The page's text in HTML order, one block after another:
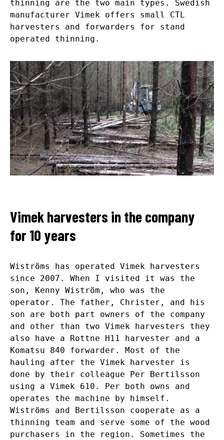
thinning are the two main types. Swedish
manufacturer Vimek offers small CTL
harvesters and forwarders for stand
operated thinning.
Vimek harvesters in the company
for 10 years
Wiströms has operated Vimek harvesters
since 2007. When I visited it was the
son, Kenny Wiström, who was the
operator. The father, Christer, and his
son are both part owners of the company
and other than two Vimek harvesters they
also have a Rottne H11 harvester and a
Komatsu 840 forwarder. Most of the
hauling after the Vimek harvester is
done by their colleague Per Bertilsson
using a Vimek 610. Per both owns and
operates the machine by himself.
Wiströms and Bertilsson cooperate as a
thinning team and serve some of the wood
purchasers in the region. Sometimes the